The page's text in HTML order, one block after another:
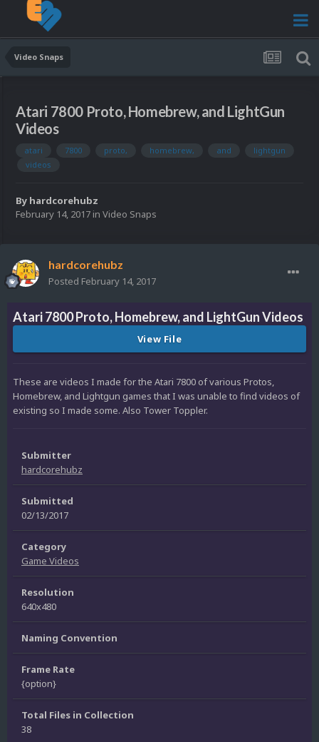
Video Snaps
Atari 7800 Proto, Homebrew, and LightGun
Videos
atari 7800 proto, homebrew, and
lightgun
videos
By hardcorehubz
February 14, 2017 in Video Snaps
hardcorehubz
Posted February 14, 2017
Atari 7800 Proto, Homebrew, and LightGun Videos
View File
These are videos I made for the Atari 7800 of various Protos,
Homebrew, and Lightgun games that I was unable to find videos of
existing so I made some. Also Tower Toppler.
Submitter
hardcorehubz
Submitted
02/13/2017
Category
Game Videos
Resolution
640x480
Naming Convention
Frame Rate
{option}
Total Files in Collection
38